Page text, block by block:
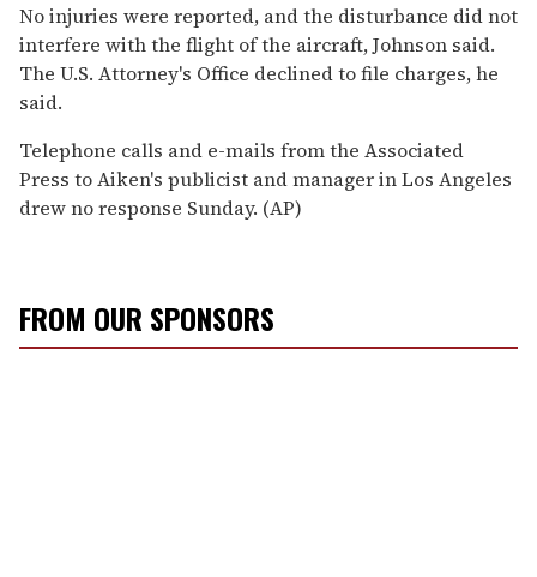
No injuries were reported, and the disturbance did not
interfere with the flight of the aircraft, Johnson said.
The U.S. Attorney's Office declined to file charges, he
said.
Telephone calls and e-mails from the Associated
Press to Aiken's publicist and manager in Los Angeles
drew no response Sunday. (AP)
FROM OUR SPONSORS